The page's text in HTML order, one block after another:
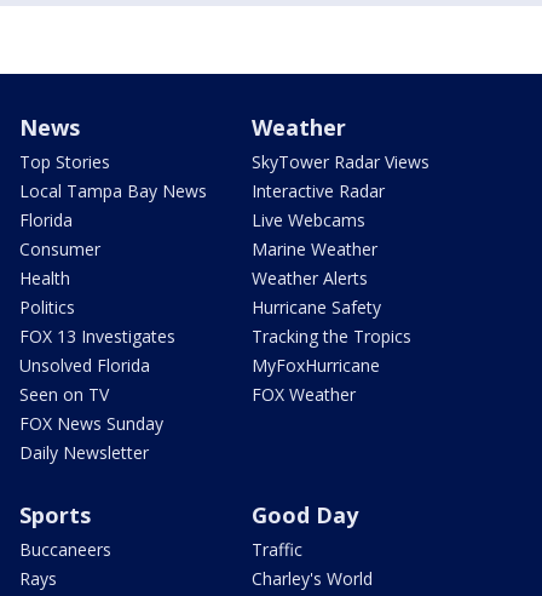
News
Top Stories
Local Tampa Bay News
Florida
Consumer
Health
Politics
FOX 13 Investigates
Unsolved Florida
Seen on TV
FOX News Sunday
Daily Newsletter
Weather
SkyTower Radar Views
Interactive Radar
Live Webcams
Marine Weather
Weather Alerts
Hurricane Safety
Tracking the Tropics
MyFoxHurricane
FOX Weather
Sports
Buccaneers
Rays
Good Day
Traffic
Charley's World